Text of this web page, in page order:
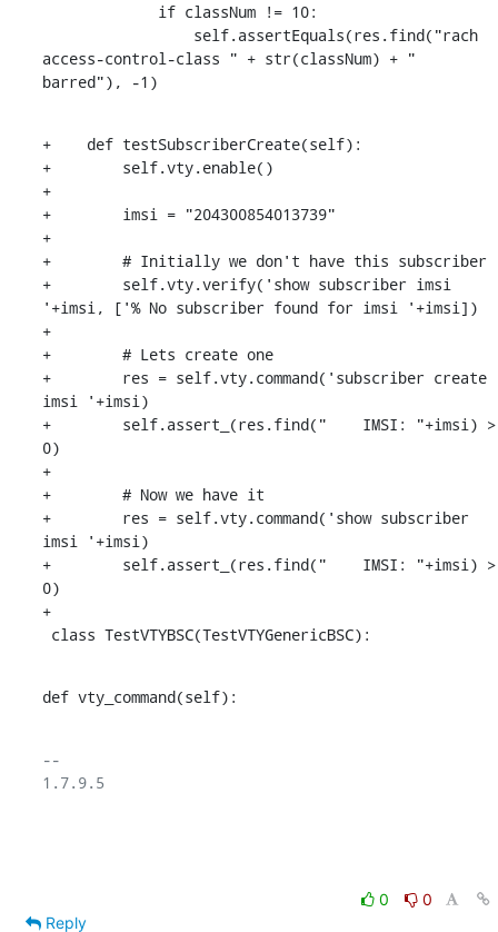
access-control-class " + str(classNum) + "
barred"), -1)
+    def testSubscriberCreate(self):
+        self.vty.enable()
+
+        imsi = "204300854013739"
+
+        # Initially we don't have this subscriber
+        self.vty.verify('show subscriber imsi
'+imsi, ['% No subscriber found for imsi '+imsi])
+
+        # Lets create one
+        res = self.vty.command('subscriber create
imsi '+imsi)
+        self.assert_(res.find("    IMSI: "+imsi) >
0)
+
+        # Now we have it
+        res = self.vty.command('show subscriber
imsi '+imsi)
+        self.assert_(res.find("    IMSI: "+imsi) >
0)
+
class TestVTYBSC(TestVTYGenericBSC):
def vty_command(self):
--
1.7.9.5
0
0
Reply